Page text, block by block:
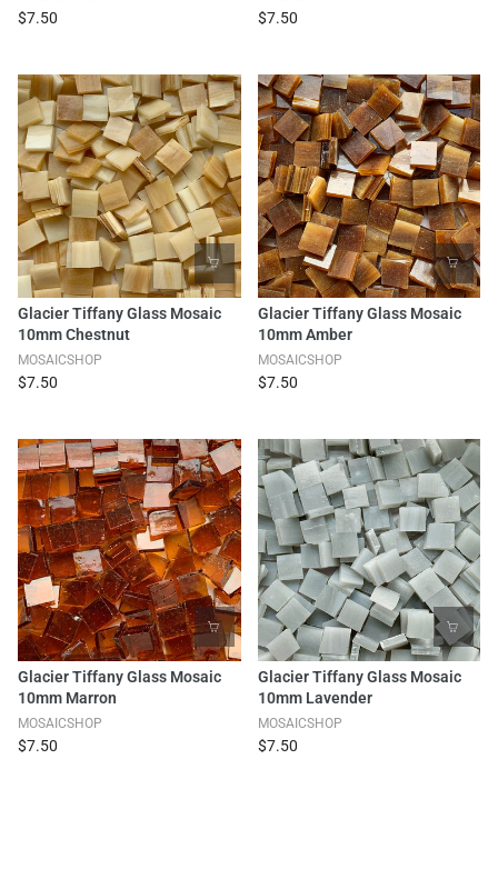
$7.50 $7.50
Glacier Tiffany Glass Mosaic
10mm Chestnut
MOSAICSHOP
$7.50
Glacier Tiffany Glass Mosaic
10mm Amber
MOSAICSHOP
$7.50
Glacier Tiffany Glass Mosaic
10mm Marron
MOSAICSHOP
$7.50
Glacier Tiffany Glass Mosaic
10mm Lavender
MOSAICSHOP
$7.50